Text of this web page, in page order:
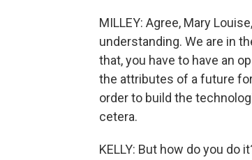
MILLEY: Agree, Mary
understanding. We are in
that, you have to have an
the attributes of a future
order to build the
cetera.
KELLY: But how do you do